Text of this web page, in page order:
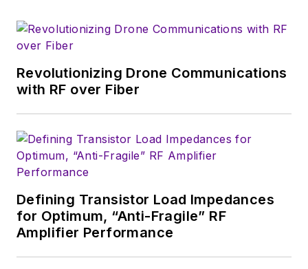
magazine. Browne, who holds a BS
in Mathematics from City College
of New York and BA degrees in
English and Philosophy from
Revolutionizing Drone Communications
with RF over Fiber
Defining Transistor Load Impedances
for Optimum, “Anti-Fragile” RF
Amplifier Performance